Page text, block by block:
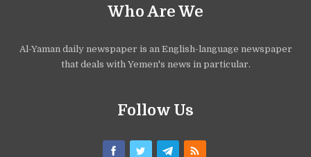
Who Are We
Al-Yaman daily newspaper is an English-language newspaper
that deals with Yemen's news in particular.
Follow Us